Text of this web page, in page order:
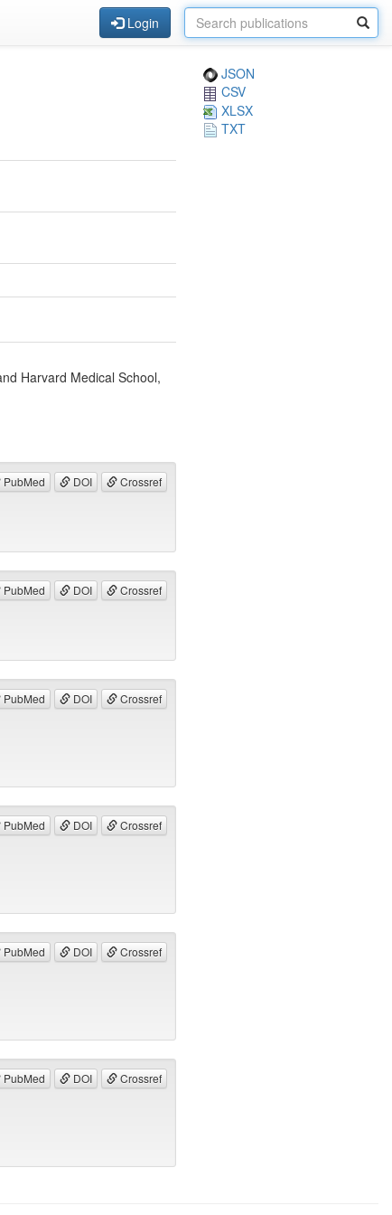
Login
JSON
CSV
XLSX
TXT
Harvard Medical School,
PubMed DOI Crossref
PubMed DOI Crossref
PubMed DOI Crossref
PubMed DOI Crossref
PubMed DOI Crossref
PubMed DOI Crossref